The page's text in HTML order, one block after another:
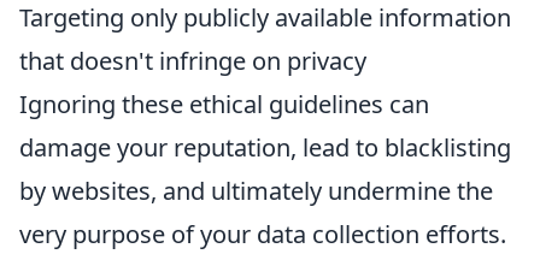
Targeting only publicly available information
that doesn't infringe on privacy
Ignoring these ethical guidelines can
damage your reputation, lead to blacklisting
by websites, and ultimately undermine the
very purpose of your data collection efforts.